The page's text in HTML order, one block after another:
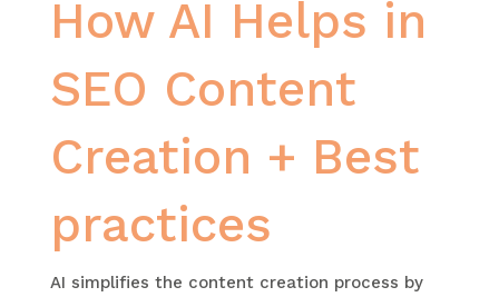
How AI Helps in
SEO Content
Creation + Best
practices
AI simplifies the content creation process by